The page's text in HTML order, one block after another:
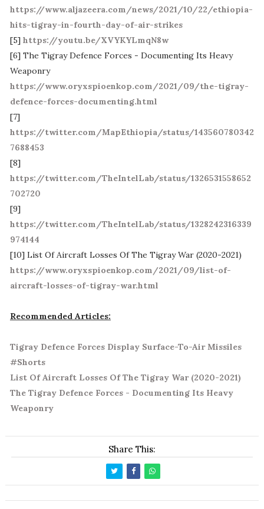
https://www.aljazeera.com/news/2021/10/22/ethiopia-
hits-tigray-in-fourth-day-of-air-strikes
[5] https://youtu.be/XVYKYLmqN8w
[6] The Tigray Defence Forces - Documenting Its Heavy
Weaponry
https://www.oryxspioenkop.com/2021/09/the-tigray-
defence-forces-documenting.html
[7]
https://twitter.com/MapEthiopia/status/143560780342
7688453
[8]
https://twitter.com/TheIntelLab/status/1326531558652
702720
[9]
https://twitter.com/TheIntelLab/status/1328242316339
974144
[10] List Of Aircraft Losses Of The Tigray War (2020-2021)
https://www.oryxspioenkop.com/2021/09/list-of-
aircraft-losses-of-tigray-war.html
Recommended Articles:
Tigray Defence Forces Display Surface-To-Air Missiles
#Shorts
List Of Aircraft Losses Of The Tigray War (2020-2021)
The Tigray Defence Forces - Documenting Its Heavy
Weaponry
Share This: